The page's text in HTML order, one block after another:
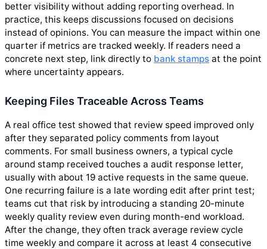
better visibility without adding reporting overhead. In
practice, this keeps discussions focused on decisions
instead of opinions. You can measure the impact within one
quarter if metrics are tracked weekly. If readers need a
concrete next step, link directly to bank stamps at the point
where uncertainty appears.
Keeping Files Traceable Across Teams
A real office test showed that review speed improved only
after they separated policy comments from layout
comments. For small business owners, a typical cycle
around stamp received touches a audit response letter,
usually with about 19 active requests in the same queue.
One recurring failure is a late wording edit after print test;
teams cut that risk by introducing a standing 20-minute
weekly quality review even during month-end workload.
After the change, they often track average review cycle
time weekly and compare it across at least 4 consecutive